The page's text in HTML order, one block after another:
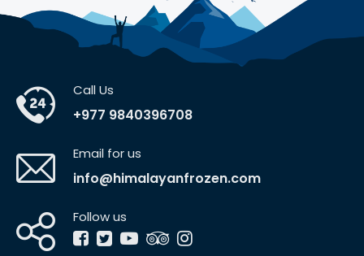
Call Us
+977 9840396708
Email for us
info@himalayanfrozen.com
Follow us